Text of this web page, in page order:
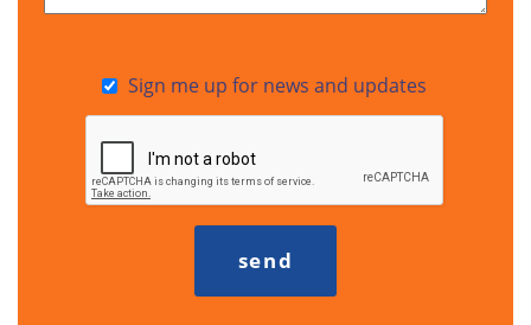
Sign me up for news and updates